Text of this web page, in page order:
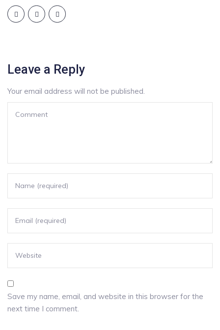
Leave a Reply
Your email address will not be published.
Save my name, email, and website in this browser for the
next time I comment.